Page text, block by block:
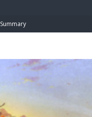
Summary